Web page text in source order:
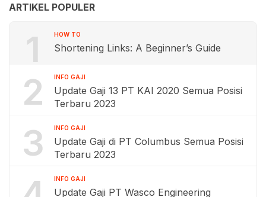
ARTIKEL POPULER
1 HOW TO
Shortening Links: A Beginner’s Guide
2 INFO GAJI
Update Gaji 13 PT KAI 2020 Semua Posisi
Terbaru 2023
3 INFO GAJI
Update Gaji di PT Columbus Semua Posisi
Terbaru 2023
INFO GAJI
Update Gaji PT Wasco Engineering